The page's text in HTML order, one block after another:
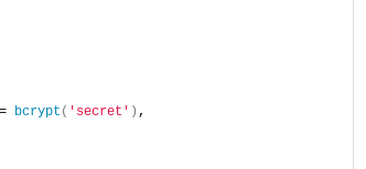
bcrypt ( 'secret' ) ,